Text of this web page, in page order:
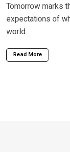
Tomorrow marks
expectations of
world.
Read More